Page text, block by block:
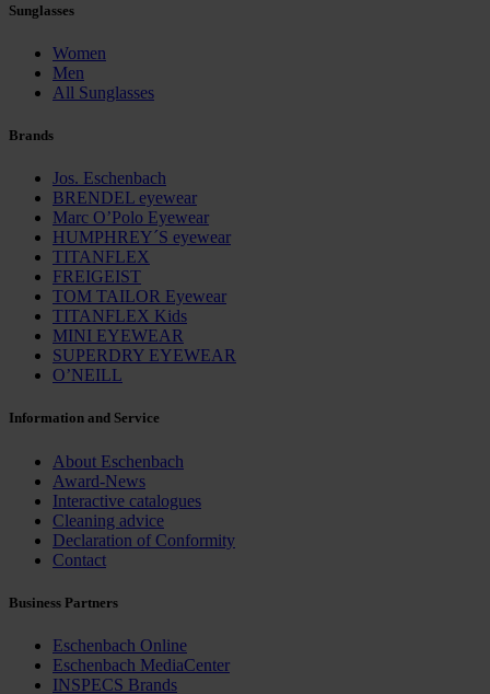
Sunglasses
Women
Men
All Sunglasses
Brands
Jos. Eschenbach
BRENDEL eyewear
Marc O’Polo Eyewear
HUMPHREY´S eyewear
TITANFLEX
FREIGEIST
TOM TAILOR Eyewear
TITANFLEX Kids
MINI EYEWEAR
SUPERDRY EYEWEAR
O’NEILL
Information and Service
About Eschenbach
Award-News
Interactive catalogues
Cleaning advice
Declaration of Conformity
Contact
Business Partners
Eschenbach Online
Eschenbach MediaCenter
INSPECS Brands